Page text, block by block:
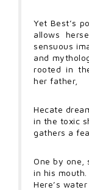
Yet Best’s
allows
sensuous
and
rooted in
her father,
Hecate
in the toxic
gathers a
One by one,
in his mouth.
Here’s